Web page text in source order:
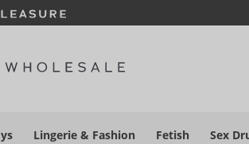
Lingerie & Fashion Fetish Sex